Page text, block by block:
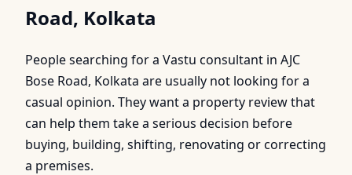
Road, Kolkata
People searching for a Vastu consultant in AJC
Bose Road, Kolkata are usually not looking for a
casual opinion. They want a property review that
can help them take a serious decision before
buying, building, shifting, renovating or correcting
a premises.